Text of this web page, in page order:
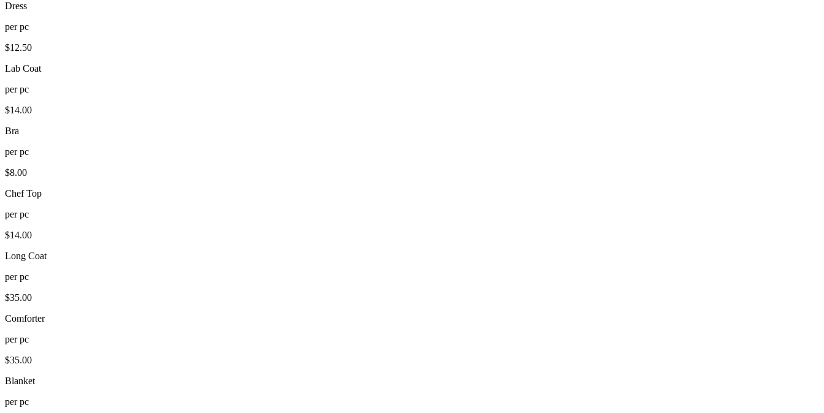
Dress
perpc
$12.50
Lab Coat
perpc
$14.00
Bra
perpc
$8.00
Chef Top
perpc
$14.00
Long Coat
perpc
$35.00
Comforter
perpc
$35.00
Blanket
perpc